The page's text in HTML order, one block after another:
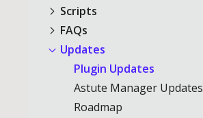
Scripts
FAQs
Updates
Plugin Updates
Astute Manager Updates
Roadmap